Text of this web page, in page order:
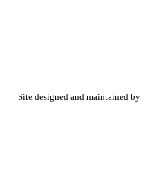
Site designed and maintained by